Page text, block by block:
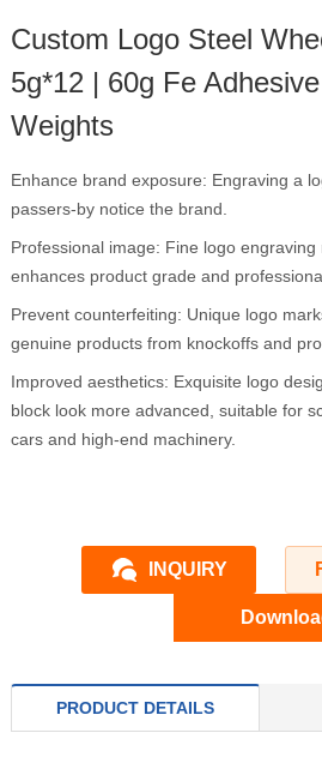
Custom Logo Steel
5g*12 | 60g Fe
Weights
Enhance brand exposure: Engraving a
passers-by notice the brand.
Professional image: Fine logo
enhances product grade and
Prevent counterfeiting: Unique logo
genuine products from knockoffs and
Improved aesthetics: Exquisite logo
block look more advanced, suitable for
cars and high-end machinery.
INQUIRY
PRODUCT DETAILS